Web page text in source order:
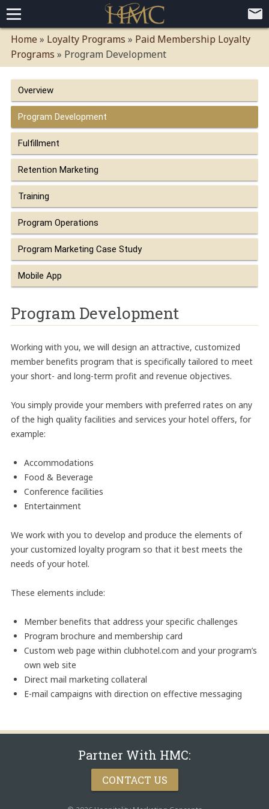
Home
Loyalty Programs
Paid Membership Loyalty Programs
Global CLUBHOTEL Network
Competitive Advantages
Mobile App Demo Video
Mobile Apps
Customer Relationship Management
Advanced Usage Tracking
E-Commerce Solutions
Press
About
Executive Bios
Careers
Client Testimonials
Environmental Policy
Corporate & Social Responsibility
Contact
Home » Loyalty Programs » Paid Membership Loyalty
Programs » Program Development
Overview
Program Development
Fulfillment
Retention Marketing
Training
Program Operations
Program Marketing Case Study
Mobile App
Program Development
Working with you, we will design an attractive, customized
member benefits program that is specifically tailored to meet
your short- and long-term profit and revenue objectives.
You simply provide your members with preferred rates on any
of the high quality facilities and services your hotel offers, for
example:
Accommodations
Food & Beverage
Conference facilities
Entertainment
We work with you to develop and produce the elements of
your customized loyalty program so that it best meets the
needs of your hotel.
These elements include:
Member benefits that address your specific challenges
Program brochure and membership card
Custom web page within clubhotel.com and your program’s
own web site
Direct mail marketing collateral
E-mail campaigns with direction on effective messaging
Partner With HMC:
CONTACT US